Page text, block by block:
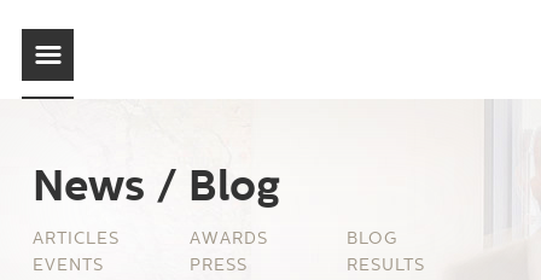
News / Blog
ARTICLES AWARDS
BLOG
EVENTS
PRESS RESULTS